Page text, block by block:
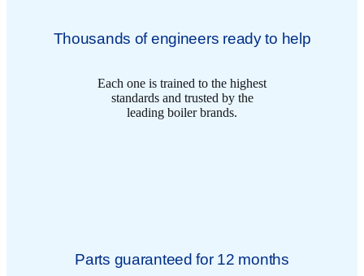
Thousands of engineers ready to help
Each one is trained to the highest
standards and trusted by the
leading boiler brands.
Parts guaranteed for 12 months